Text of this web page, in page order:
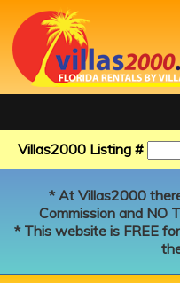
Villas2000 Listing #
* At Villas2000
Commission and NO
* This website is FREE